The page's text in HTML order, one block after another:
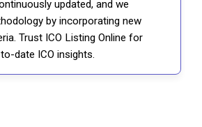
updated, and we
by incorporating new
Trust ICO Listing Online for
date ICO insights.